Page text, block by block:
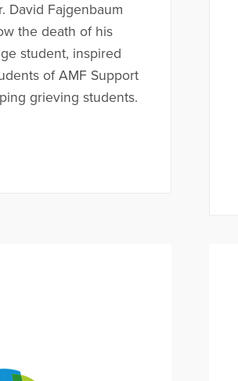
David Fajgenbaum
the death of his
student, inspired
of AMF Support
grieving students.